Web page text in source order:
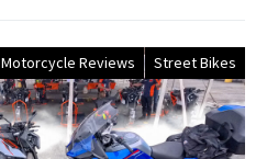
Motorcycle Reviews Street Bikes